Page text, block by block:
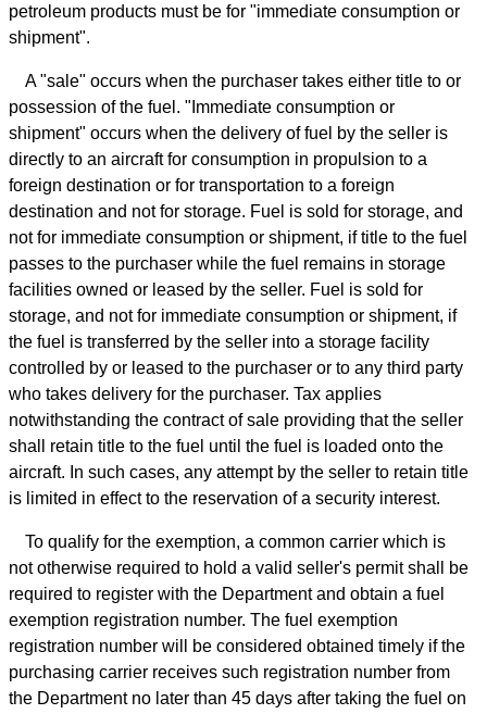
petroleum products must be for "immediate consumption or
shipment".
A "sale" occurs when the purchaser takes either title to or
possession of the fuel. "Immediate consumption or
shipment" occurs when the delivery of fuel by the seller is
directly to an aircraft for consumption in propulsion to a
foreign destination or for transportation to a foreign
destination and not for storage. Fuel is sold for storage, and
not for immediate consumption or shipment, if title to the fuel
passes to the purchaser while the fuel remains in storage
facilities owned or leased by the seller. Fuel is sold for
storage, and not for immediate consumption or shipment, if
the fuel is transferred by the seller into a storage facility
controlled by or leased to the purchaser or to any third party
who takes delivery for the purchaser. Tax applies
notwithstanding the contract of sale providing that the seller
shall retain title to the fuel until the fuel is loaded onto the
aircraft. In such cases, any attempt by the seller to retain title
is limited in effect to the reservation of a security interest.
To qualify for the exemption, a common carrier which is
not otherwise required to hold a valid seller's permit shall be
required to register with the Department and obtain a fuel
exemption registration number. The fuel exemption
registration number will be considered obtained timely if the
purchasing carrier receives such registration number from
the Department no later than 45 days after taking the fuel on